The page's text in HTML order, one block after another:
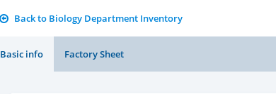
Back to Biology Department Inventory
Basic info Factory Sheet